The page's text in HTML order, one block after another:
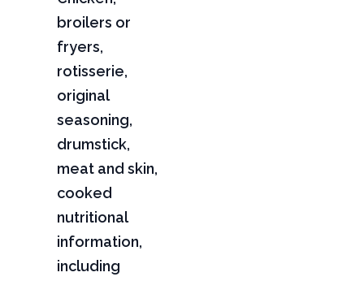
broilers or
fryers,
rotisserie,
original
seasoning,
drumstick,
meat and skin,
cooked
nutritional
information,
including